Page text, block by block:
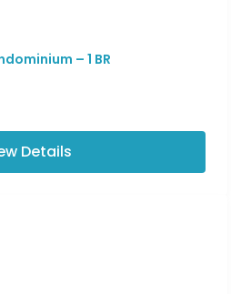
– 1 BR
Details